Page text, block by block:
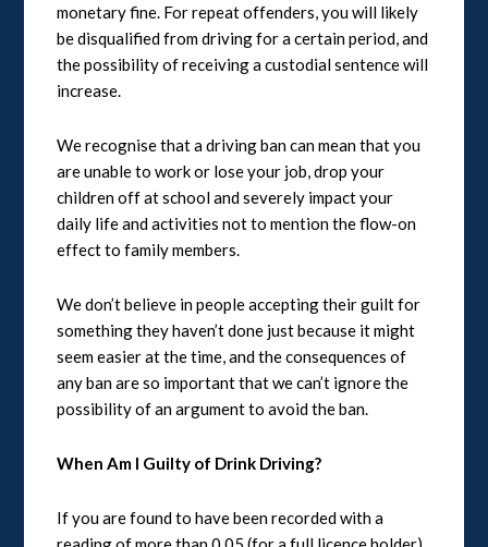
monetary fine. For repeat offenders, you will likely
be disqualified from driving for a certain period, and
the possibility of receiving a custodial sentence will
increase.
We recognise that a driving ban can mean that you
are unable to work or lose your job, drop your
children off at school and severely impact your
daily life and activities not to mention the flow-on
effect to family members.
We don’t believe in people accepting their guilt for
something they haven’t done just because it might
seem easier at the time, and the consequences of
any ban are so important that we can’t ignore the
possibility of an argument to avoid the ban.
When Am I Guilty of Drink Driving?
If you are found to have been recorded with a